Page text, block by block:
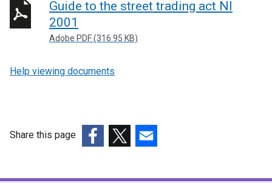
Guide to the street trading act NI
2001
Adobe PDF (316.95 KB)
Help viewing documents
Share this page